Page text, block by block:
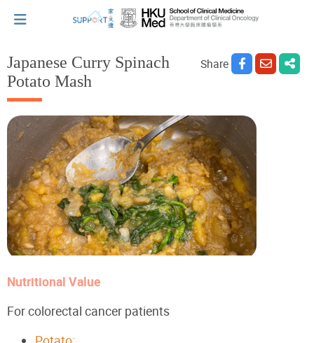
Let's walk together
Cherish every moment; love every day.
Let's take a break!
Tips and Resources
Share
Japanese Curry Spinach
Potato Mash
Nutritional Value
For colorectal cancer patients